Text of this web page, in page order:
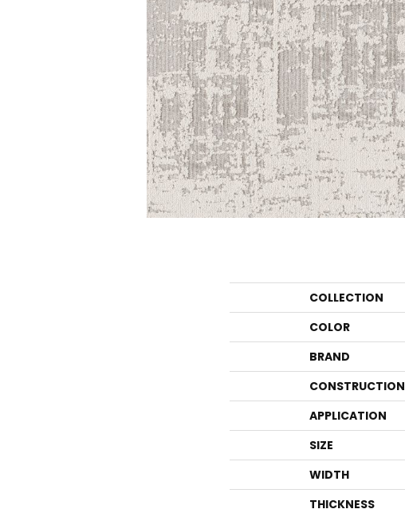
COLLECTION
COLOR
BRAND
CONSTRUCTION
APPLICATION
SIZE
WIDTH
THICKNESS